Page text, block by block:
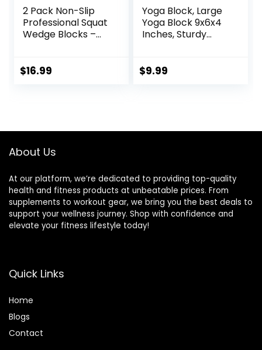
2 Pack Non-Slip
Professional Squat
Wedge Blocks –
Calf Raises
Weightlifting, Yoga
$16.99
Yoga Block, Large
Yoga Block 9x6x4
Inches, Sturdy
Slip Surface for
(Blue)
$9.99
About Us
At our platform, we’re dedicated to providing top-quality
health and fitness products at unbeatable prices. From
supplements to workout gear, we bring you the best deals to
support your wellness journey. Shop with confidence and
elevate your fitness lifestyle today!
Quick Links
Home
Blogs
Contact